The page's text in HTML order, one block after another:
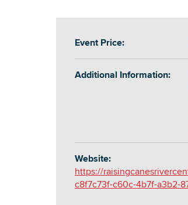
Event Price:
Additional Information:
Website:
https://
c8f7c73f-c60c-4b7f-a3b2-